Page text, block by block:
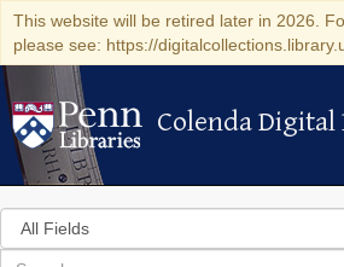
This website will be retired later in 2026.
please see: https://
Colenda Digital
Colenda
Search
in
for
search